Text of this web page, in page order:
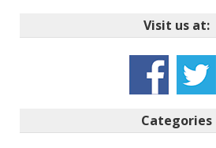
Visit us at:
Categories